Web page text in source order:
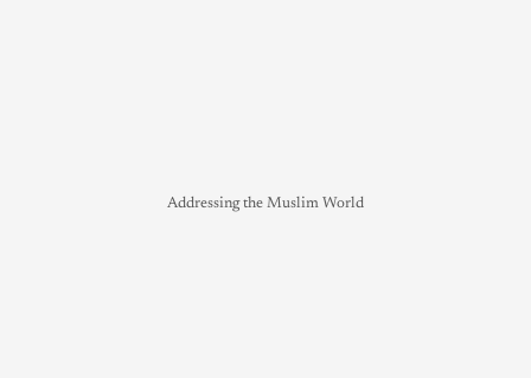
Addressing the Muslim World